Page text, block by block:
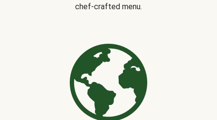
chef-crafted menu.